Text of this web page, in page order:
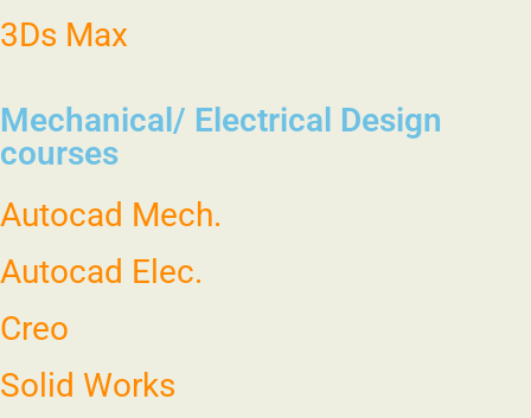
3Ds Max
Mechanical/ Electrical Design
courses
Autocad Mech.
Autocad Elec.
Creo
Solid Works